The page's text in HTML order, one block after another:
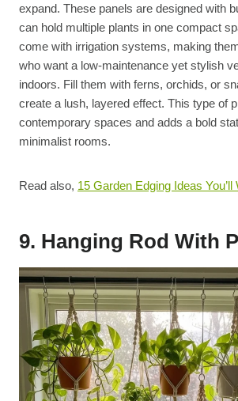
expand. These panels are designed with
can hold multiple plants in one compact
come with irrigation systems, making
who want a low-maintenance yet stylish
indoors. Fill them with ferns, orchids, or
create a lush, layered effect. This type of
contemporary spaces and adds a bold
minimalist rooms.
Read also, 15 Garden Edging Ideas You’ll
9. Hanging Rod With